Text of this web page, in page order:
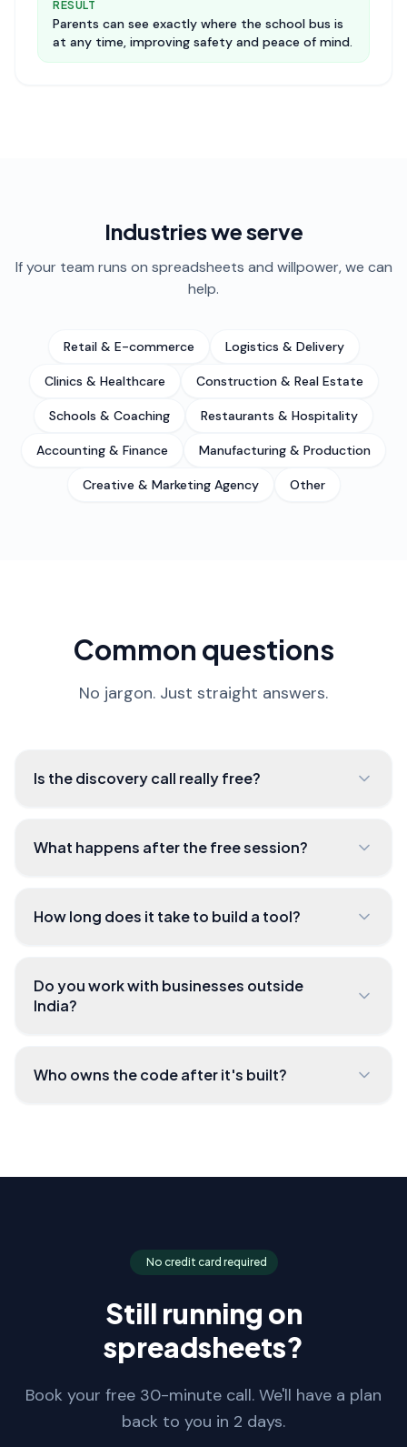
RESULT
Parents can see exactly where the school bus is
at any time, improving safety and peace of mind.
Industries we serve
If your team runs on spreadsheets and willpower, we can
help.
Retail & E-commerce Logistics & Delivery
Clinics & Healthcare Construction & Real Estate
Schools & Coaching Restaurants & Hospitality
Accounting & Finance Manufacturing & Production
Creative & Marketing Agency Other
Common questions
No jargon. Just straight answers.
Is the discovery call really free?
What happens after the free session?
How long does it take to build a tool?
Do you work with businesses outside
India?
Who owns the code after it's built?
No credit card required
Still running on
spreadsheets?
Book your free 30-minute call. We'll have a plan
back to you in 2 days.